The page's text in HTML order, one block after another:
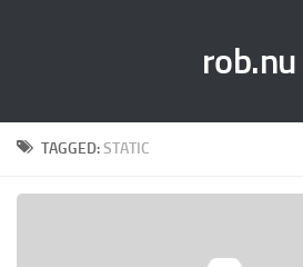
rob.nu
TAGGED:STATIC